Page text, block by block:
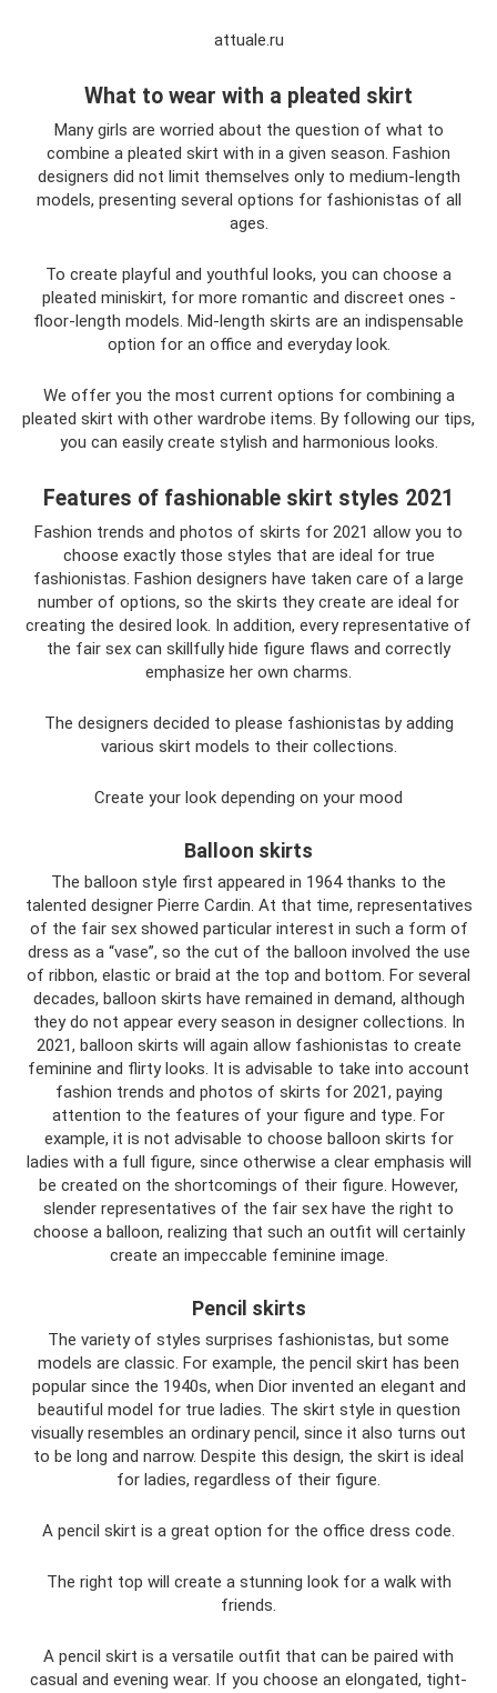
attuale.ru
What to wear with a pleated skirt
Many girls are worried about the question of what to
combine a pleated skirt with in a given season. Fashion
designers did not limit themselves only to medium-length
models, presenting several options for fashionistas of all
ages.
To create playful and youthful looks, you can choose a
pleated miniskirt, for more romantic and discreet ones -
floor-length models. Mid-length skirts are an indispensable
option for an office and everyday look.
We offer you the most current options for combining a
pleated skirt with other wardrobe items. By following our tips,
you can easily create stylish and harmonious looks.
Features of fashionable skirt styles 2021
Fashion trends and photos of skirts for 2021 allow you to
choose exactly those styles that are ideal for true
fashionistas. Fashion designers have taken care of a large
number of options, so the skirts they create are ideal for
creating the desired look. In addition, every representative of
the fair sex can skillfully hide figure flaws and correctly
emphasize her own charms.
The designers decided to please fashionistas by adding
various skirt models to their collections.
Create your look depending on your mood
Balloon skirts
The balloon style first appeared in 1964 thanks to the
talented designer Pierre Cardin. At that time, representatives
of the fair sex showed particular interest in such a form of
dress as a “vase”, so the cut of the balloon involved the use
of ribbon, elastic or braid at the top and bottom. For several
decades, balloon skirts have remained in demand, although
they do not appear every season in designer collections. In
2021, balloon skirts will again allow fashionistas to create
feminine and flirty looks. It is advisable to take into account
fashion trends and photos of skirts for 2021, paying
attention to the features of your figure and type. For
example, it is not advisable to choose balloon skirts for
ladies with a full figure, since otherwise a clear emphasis will
be created on the shortcomings of their figure. However,
slender representatives of the fair sex have the right to
choose a balloon, realizing that such an outfit will certainly
create an impeccable feminine image.
Pencil skirts
The variety of styles surprises fashionistas, but some
models are classic. For example, the pencil skirt has been
popular since the 1940s, when Dior invented an elegant and
beautiful model for true ladies. The skirt style in question
visually resembles an ordinary pencil, since it also turns out
to be long and narrow. Despite this design, the skirt is ideal
for ladies, regardless of their figure.
A pencil skirt is a great option for the office dress code.
The right top will create a stunning look for a walk with
friends.
A pencil skirt is a versatile outfit that can be paired with
casual and evening wear. If you choose an elongated, tight-